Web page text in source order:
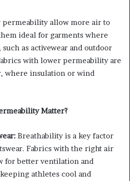
allow more air to
ideal for garments where
as activewear and outdoor
with lower permeability are
where insulation or wind
Matter?
Breathability is a key factor
Fabrics with the right air
for better ventilation and
athletes cool and